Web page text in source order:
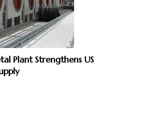
Plant Strengthens US